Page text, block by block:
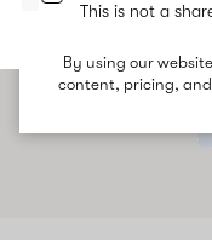
This is not a
By using our
content, pricing,
Your
is